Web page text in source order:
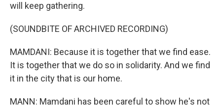
will keep gathering.
(SOUNDBITE OF ARCHIVED RECORDING)
MAMDANI: Because it is together that we find ease.
It is together that we do so in solidarity. And we find
it in the city that is our home.
MANN: Mamdani has been careful to show he's not